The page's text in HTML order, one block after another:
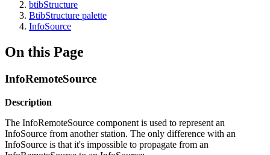
btibStructure
BtibStructure palette
InfoSource
On this Page
InfoRemoteSource
Description
The InfoRemoteSource component is used to represent an
InfoSource from another station. The only difference with an
InfoSource is that it's impossible to propagate from an